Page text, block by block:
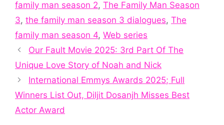
family man season 2, The Family Man Season
3, the family man season 3 dialogues, The
family man season 4, Web series
Our Fault Movie 2025: 3rd Part Of The
Unique Love Story of Noah and Nick
International Emmys Awards 2025; Full
Winners List Out, Diljit Dosanjh Misses Best
Actor Award